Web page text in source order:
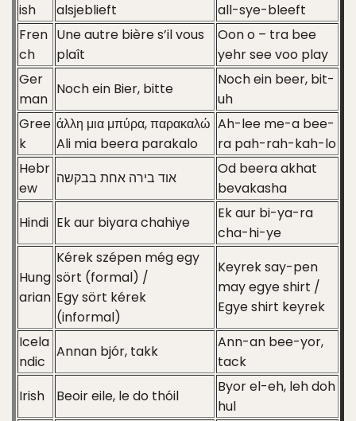
ish
alsjeblieft
all-sye-bleeft
Fren
ch
Une autre bière s’il vous
plaît
Oon o – tra bee
yehr see voo play
Ger
man
Noch ein Bier, bitte
Noch ein beer, bit-
uh
Gree
k
άλλη μια μπύρα, παρακαλώ
Ali mia beera parakalo
Ah-lee me-a bee-
ra pah-rah-kah-lo
Hebr
ew
אוד בירה אחת בבקשה
Od beera akhat
bevakasha
Hindi Ek aur biyara chahiye
Ek aur bi-ya-ra
cha-hi-ye
Hung
arian
Kérek szépen még egy
sört (formal) /
Egy sört kérek
(informal)
Keyrek say-pen
may egye shirt /
Egye shirt keyrek
Icela
ndic
Annan bjór, takk
Ann-an bee-yor,
tack
Irish
Beoir eile, le do thóil
Byor el-eh, leh doh
hul